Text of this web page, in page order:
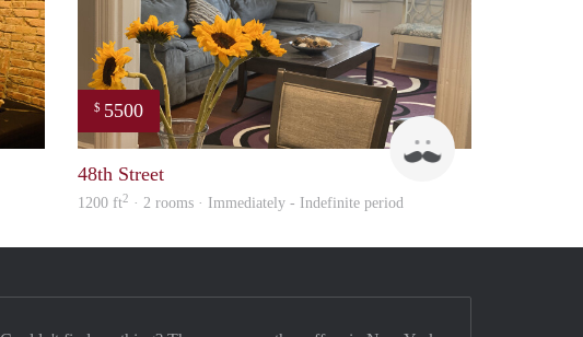
$ 5500
48th Street
1200 ft2 · 2 rooms · Immediately - Indefinite period